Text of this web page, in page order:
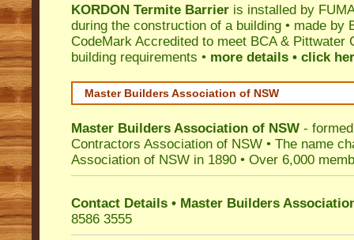
KORDON Termite Barrier is installed by
during the construction of a building • made by
CodeMark Accredited to meet BCA & Pittwater
building requirements • more details • click
Master Builders Association of NSW
Master Builders Association of NSW -
Contractors Association of NSW • The name
Association of NSW in 1890 • Over 6,000
Contact Details • Master Builders
8586 3555